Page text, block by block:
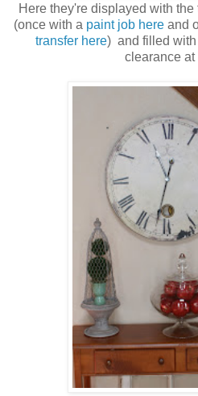
Here they're displayed with
(once with a paint job here and
transfer here) and filled with
clearance at